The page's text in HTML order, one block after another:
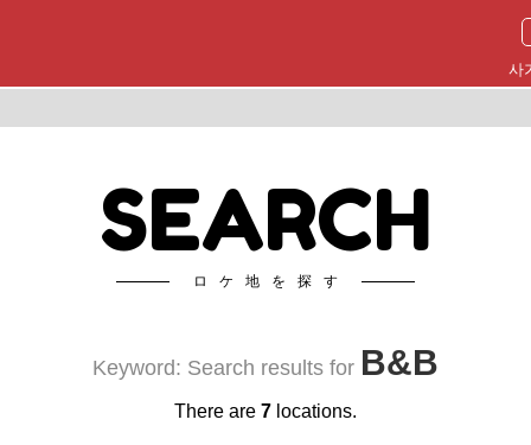
사
SEARCH
ロケ地を探す
Keyword: Search results for B&B
There are 7 locations.